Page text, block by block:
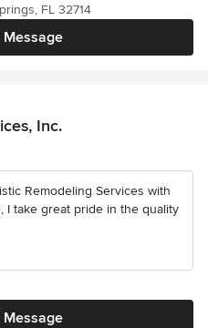
Message
FL 32714
Inc.
Remodeling Services with
I take great pride in the quality
Message